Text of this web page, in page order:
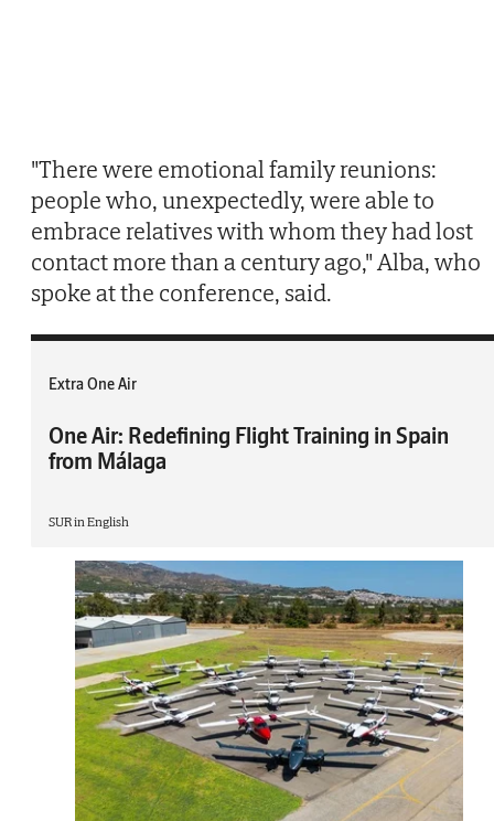
"There were emotional family reunions:
people who, unexpectedly, were able to
embrace relatives with whom they had lost
contact more than a century ago," Alba, who
spoke at the conference, said.
Extra One Air
One Air: Redefining Flight Training in Spain
from Málaga
SUR in English